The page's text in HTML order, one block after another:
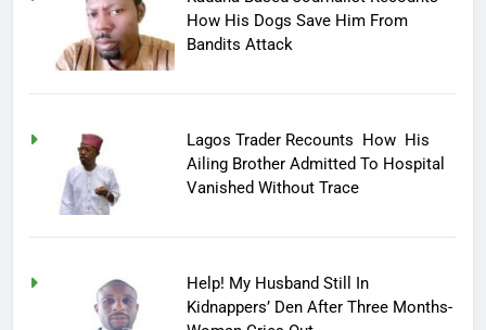
How His Dogs Save Him From
Bandits Attack
Lagos Trader Recounts How His
Ailing Brother Admitted To Hospital
Vanished Without Trace
Help! My Husband Still In
Kidnappers’ Den After Three Months-